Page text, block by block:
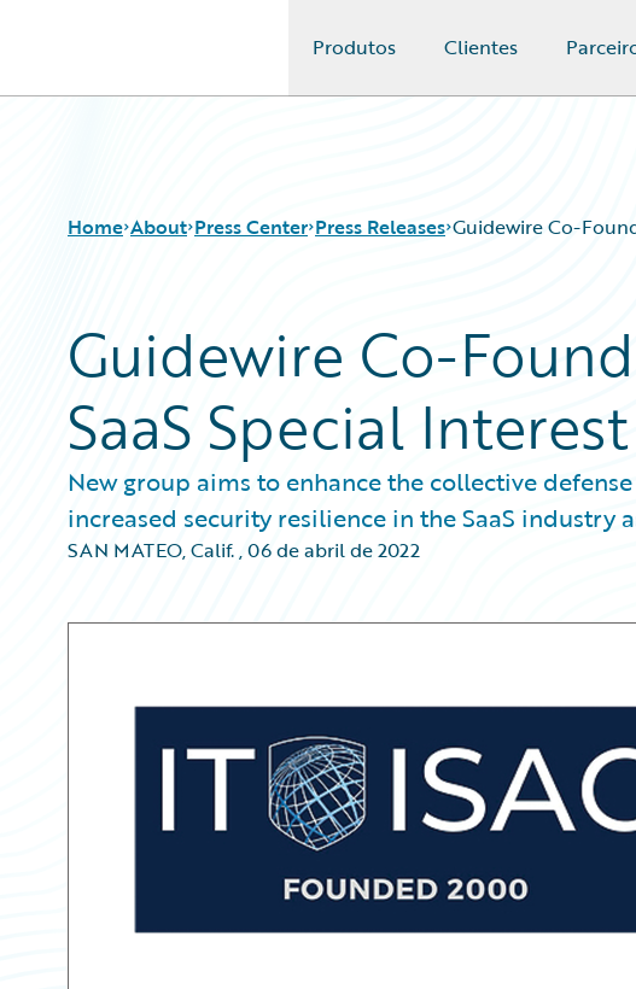
Produtos Clientes
Home About Press Center Press Releases Guidewire Co-
Guidewire Co-
SaaS Special
New group aims to enhance the collective
increased security resilience in the SaaS industry
SAN MATEO, Calif.,06 de abril de 2022